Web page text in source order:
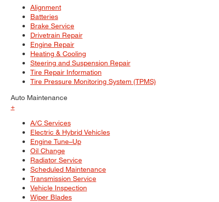
Alignment
Batteries
Brake Service
Drivetrain Repair
Engine Repair
Heating & Cooling
Steering and Suspension Repair
Tire Repair Information
Tire Pressure Monitoring System (TPMS)
Auto Maintenance
+
A/C Services
Electric & Hybrid Vehicles
Engine Tune–Up
Oil Change
Radiator Service
Scheduled Maintenance
Transmission Service
Vehicle Inspection
Wiper Blades